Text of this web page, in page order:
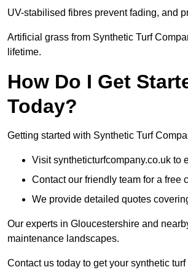
UV-stabilised fibres prevent fading, and
Artificial grass from Synthetic Turf
lifetime.
How Do I Get
Today?
Getting started with Synthetic Turf
Visit syntheticturfcompany.co.uk to
Contact our friendly team for a free
We provide detailed quotes
Our experts in Gloucestershire and
maintenance landscapes.
Contact us today to get your synthetic